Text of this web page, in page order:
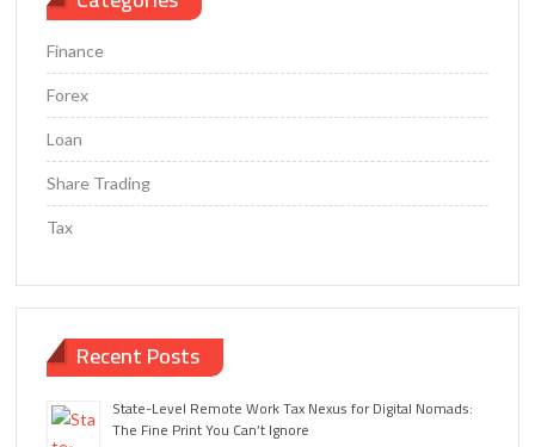
Finance
Forex
Loan
Share Trading
Tax
Recent Posts
State-Level Remote Work Tax Nexus for Digital Nomads:
The Fine Print You Can’t Ignore